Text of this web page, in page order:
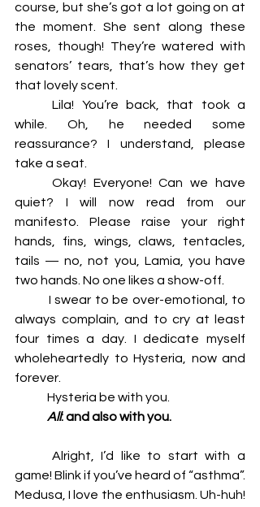
course, but she’s got a lot going on at
the moment. She sent along these
roses, though! They’re watered with
senators’ tears, that’s how they get
that lovely scent.
	Lila! You’re back, that took a
while. Oh, he needed some
reassurance? I understand, please
take a seat.
quiet? I will now read from our
manifesto. Please raise your right
hands, fins, wings, claws, tentacles,
tails — no, not you, Lamia, you have
two hands. No one likes a show-off.
always complain, and to cry at least
four times a day. I dedicate myself
wholeheartedly to Hysteria, now and
forever.
	Hysteria be with you.
	All
: and also with you.
game! Blink if you’ve heard of “asthma”.
Medusa, I love the enthusiasm. Uh-huh!